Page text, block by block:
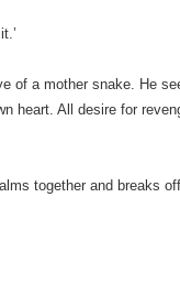
of a mother snake. He
heart. All desire for
together and breaks